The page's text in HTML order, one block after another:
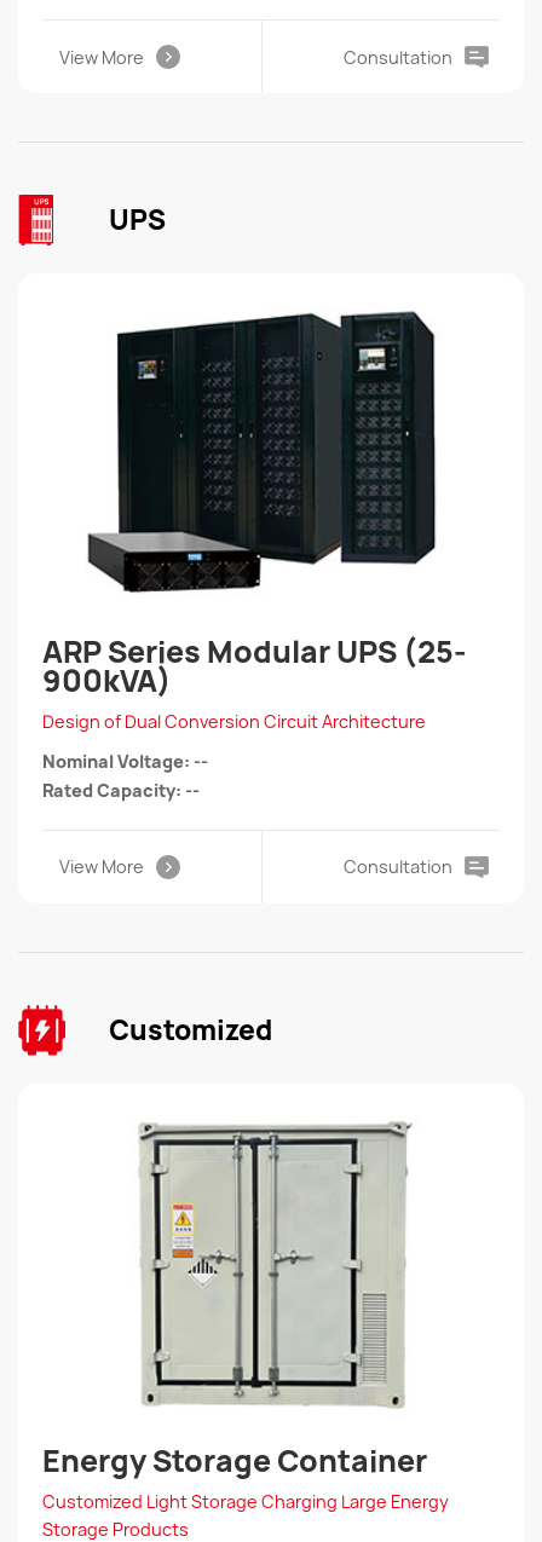
View More Consultation
UPS
ARP Series Modular UPS (25-
900kVA)
Design of Dual Conversion Circuit Architecture
Nominal Voltage: --
Rated Capacity: --
View More Consultation
Customized
Energy Storage Container
Customized Light Storage Charging Large Energy
Storage Products